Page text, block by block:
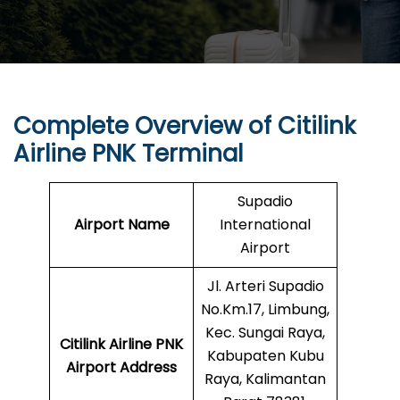
Complete Overview of Citilink
Airline PNK Terminal
Airport Name
Supadio
International
Airport
Citilink Airline PNK
Airport Address
Jl. Arteri Supadio
No.Km.17, Limbung,
Kec. Sungai Raya,
Kabupaten Kubu
Raya, Kalimantan